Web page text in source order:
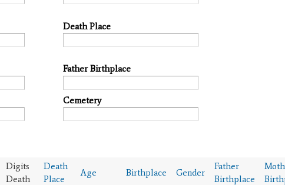
Death Place
Father Birthplace
Cemetery
Digits
Death
Death
Place
Age Birthplace Gender
Father
Birthplace